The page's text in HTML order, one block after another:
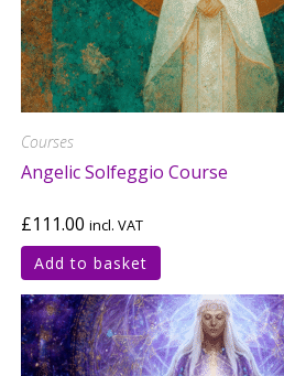
Courses
Angelic Solfeggio Course
£111.00 incl. VAT
Add to basket